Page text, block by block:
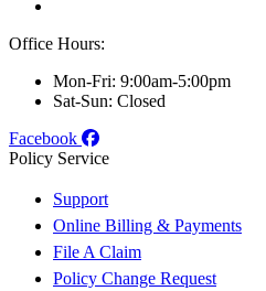
Office Hours:
Mon-Fri: 9:00am-5:00pm
Sat-Sun: Closed
Facebook
Policy Service
Support
Online Billing & Payments
File A Claim
Policy Change Request